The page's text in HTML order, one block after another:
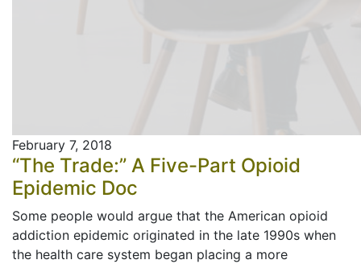
February 7, 2018
“The Trade:” A Five-Part Opioid
Epidemic Doc
Some people would argue that the American opioid
addiction epidemic originated in the late 1990s when
the health care system began placing a more